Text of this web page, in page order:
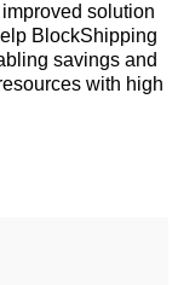
solution
BlockShipping
savings and
with high